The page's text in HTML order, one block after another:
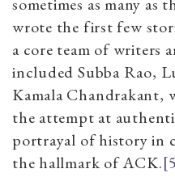
wrote the first few
a core team of writers
included Subba Rao,
Kamala Chandrakant,
the attempt at
portrayal of history in
the hallmark of ACK.